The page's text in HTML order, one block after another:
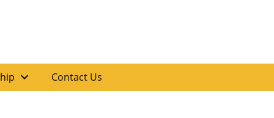
expand_more Contact Us